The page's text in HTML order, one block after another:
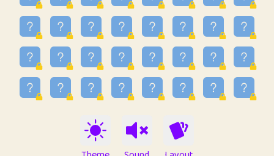
37
⭐️ trizo
54.97
38
uzu
1.09
39
Marta
9.85
40
Soham Saha
0.95